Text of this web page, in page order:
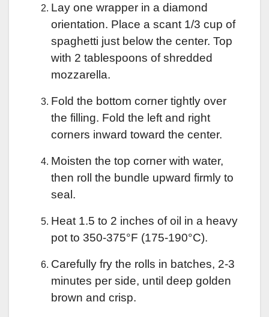
Lay one wrapper in a diamond
orientation. Place a scant 1/3 cup of
spaghetti just below the center. Top
with 2 tablespoons of shredded
mozzarella.
Fold the bottom corner tightly over
the filling. Fold the left and right
corners inward toward the center.
Moisten the top corner with water,
then roll the bundle upward firmly to
seal.
Heat 1.5 to 2 inches of oil in a heavy
pot to 350-375°F (175-190°C).
Carefully fry the rolls in batches, 2-3
minutes per side, until deep golden
brown and crisp.